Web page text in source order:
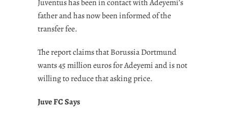
Juventus has been in contact with Adeyemi’s
father and has now been informed of the
transfer fee.
The report claims that Borussia Dortmund
wants 45 million euros for Adeyemi and is not
willing to reduce that asking price.
Juve FC Says